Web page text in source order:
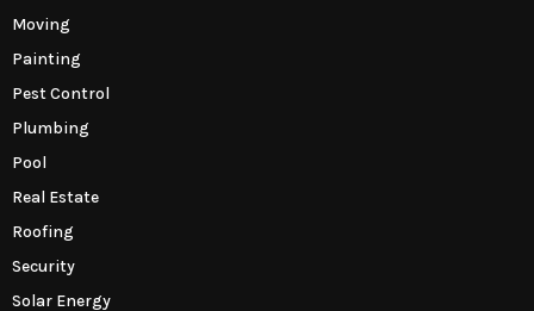
Moving
Painting
Pest Control
Plumbing
Pool
Real Estate
Roofing
Security
Solar Energy